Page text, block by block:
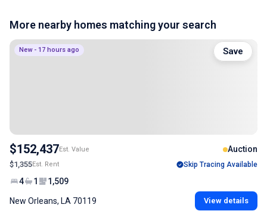
More nearby homes matching your search
New - 17 hours ago
$152,437Est. Value Auction
$1,355Est. Rent Skip Tracing Available
4 1 1,509
New Orleans, LA 70119 View details
Save